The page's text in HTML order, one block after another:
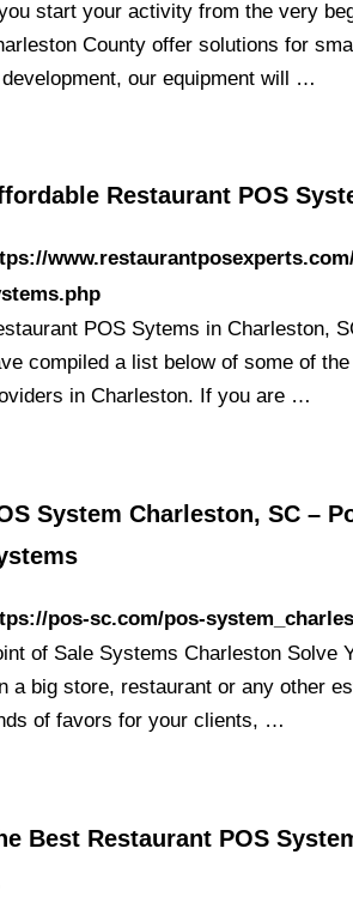
start your activity from the very
County offer solutions for
our equipment will …
Restaurant POS
POS Sytems in Charleston,
compiled a list below of some of
in Charleston. If you are …
System Charleston, SC –
pos-sc.com/pos-
of Sale Systems Charleston Solve
a big store, restaurant or any other
of favors for your clients, …
Best Restaurant POS